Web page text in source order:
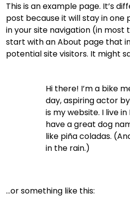
This is an example page. It’s
post because it will stay in one
in your site navigation (in most
start with an About page that
potential site visitors. It might
Hi there! I’m a bike
day, aspiring actor
is my website. I live in
have a great dog
like piña coladas.
in the rain.)
…or something like this: